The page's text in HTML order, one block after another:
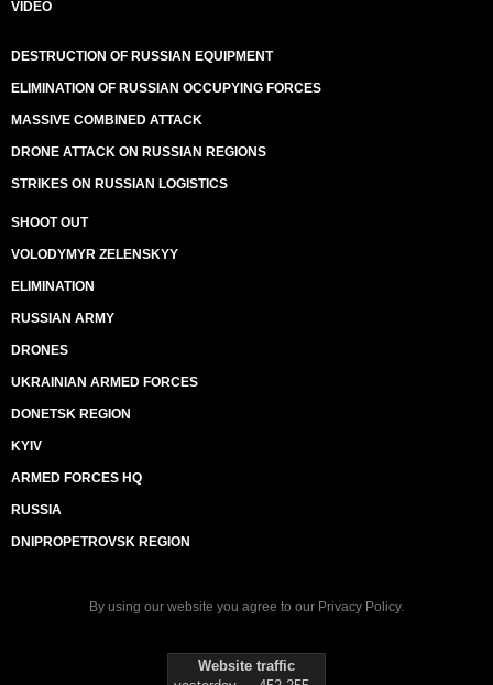
VIDEO
DESTRUCTION OF RUSSIAN EQUIPMENT
ELIMINATION OF RUSSIAN OCCUPYING FORCES
MASSIVE COMBINED ATTACK
DRONE ATTACK ON RUSSIAN REGIONS
STRIKES ON RUSSIAN LOGISTICS
SHOOT OUT
VOLODYMYR ZELENSKYY
ELIMINATION
RUSSIAN ARMY
DRONES
UKRAINIAN ARMED FORCES
DONETSK REGION
KYIV
ARMED FORCES HQ
RUSSIA
DNIPROPETROVSK REGION
By using our website you agree to our Privacy Policy.
Website traffic